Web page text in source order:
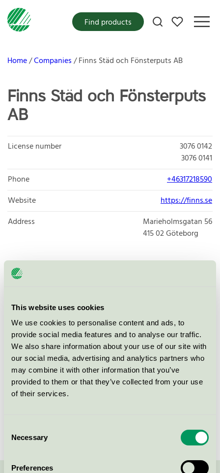
This website uses cookies
We use cookies to personalise content and ads, to
provide social media features and to analyse our traffic.
We also share information about your use of our site with
our social media, advertising and analytics partners who
may combine it with other information that you’ve
provided to them or that they’ve collected from your use
of their services.
Selection
Necessary
Preferences
My favorites
Find products
Home Companies Finns Städ och Fönsterputs AB
Finns Städ och Fönsterputs
AB
License number
3076 0142
3076 0141
Phone
+46317218590
Website
https://finns.se
Address
Marieholmsgatan 56
415 02Göteborg
Finns Städ & Fönsterputs AB,
Fönsterputs
Nordic Swan Ecolabel / Finns Städ och Fönsterputs /
Window cleaning
Cleaning service